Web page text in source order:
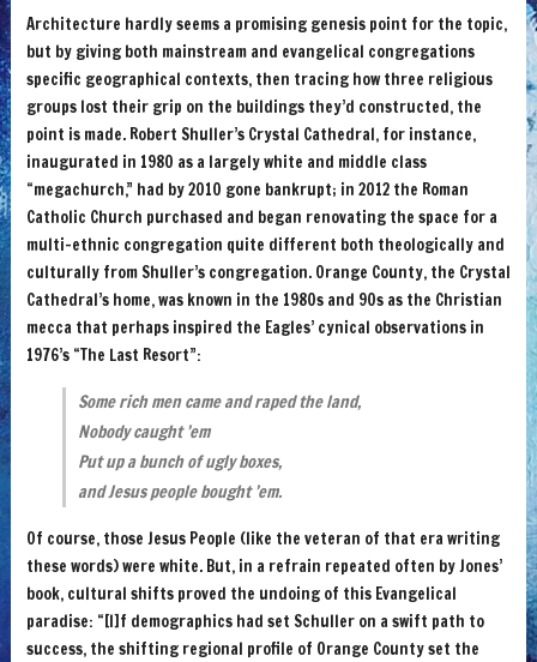
Architecture hardly seems a promising genesis point for the topic,
but by giving both mainstream and evangelical congregations
specific geographical contexts, then tracing how three religious
groups lost their grip on the buildings they’d constructed, the
point is made. Robert Shuller’s Crystal Cathedral, for instance,
inaugurated in 1980 as a largely white and middle class
“megachurch,” had by 2010 gone bankrupt; in 2012 the Roman
Catholic Church purchased and began renovating the space for a
multi-ethnic congregation quite different both theologically and
culturally from Shuller’s congregation. Orange County, the Crystal
Cathedral’s home, was known in the 1980s and 90s as the Christian
mecca that perhaps inspired the Eagles’ cynical observations in
1976’s “The Last Resort”:
Some rich men came and raped the land,
Nobody caught ’em
Put up a bunch of ugly boxes,
and Jesus people bought ’em.
Of course, those Jesus People (like the veteran of that era writing
these words) were white. But, in a refrain repeated often by Jones’
book, cultural shifts proved the undoing of this Evangelical
paradise: “[I]f demographics had set Schuller on a swift path to
success, the shifting regional profile of Orange County set the